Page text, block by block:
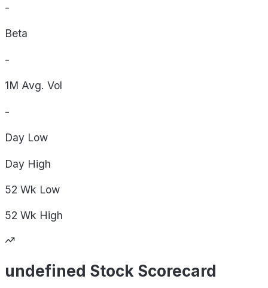
-
Beta
-
1M Avg. Vol
-
Day Low
Day High
52 Wk Low
52 Wk High
undefined Stock Scorecard